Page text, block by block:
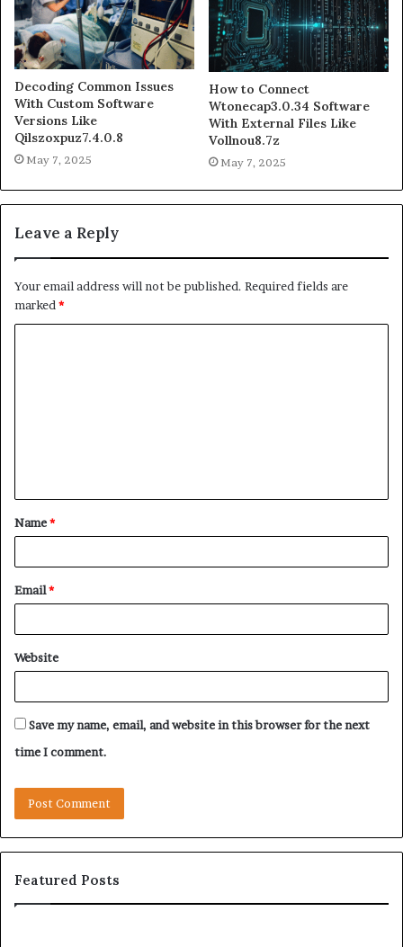
Decoding Common Issues
With Custom Software
Versions Like
Qilszoxpuz7.4.0.8
May 7, 2025
How to Connect
Wtonecap3.0.34 Software
With External Files Like
Vollnou8.7z
May 7, 2025
Leave a Reply
Your email address will not be published. Required fields are
marked*
t
*
Name*
Email*
Website
Save my name, email, and website in this browser for the next
time I comment.
Featured Posts